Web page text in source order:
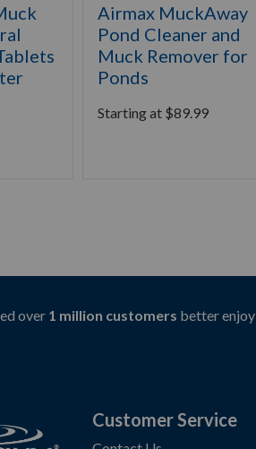
Airmax MuckAway
Pond Cleaner and
Muck Remover for
Ponds
Starting at $89.99
over 1 million customers better enjoy
Customer Service